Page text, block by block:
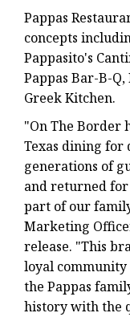
Pappas
concepts
Pappasito's
Pappas Bar-B-
Greek Kitchen.
"On The Border
Texas dining for
generations of
and returned for
part of our
Marketing
release. "This
loyal
the Pappas
history with the